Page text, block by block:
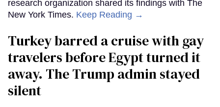
research organization shared its findings with The
New York Times. Keep Reading →
Turkey barred a cruise with gay
travelers before Egypt turned it
away. The Trump admin stayed
silent